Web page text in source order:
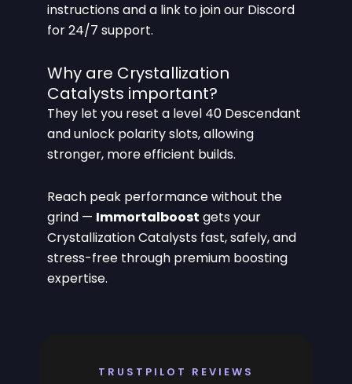
instructions and a link to join our Discord
for 24/7 support.
Why are Crystallization
Catalysts important?
They let you reset a level 40 Descendant
and unlock polarity slots, allowing
stronger, more efficient builds.
Reach peak performance without the
grind — Immortalboost gets your
Crystallization Catalysts fast, safely, and
stress-free through premium boosting
expertise.
TRUSTPILOT REVIEWS